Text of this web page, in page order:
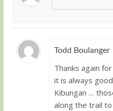
Todd Boulanger
Thanks again
it is always
Kibungan …
along the trail to